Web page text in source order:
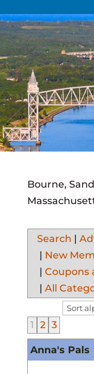
Bourne,
Search
New
Coupons
All
1 2 3
Anna's Pals